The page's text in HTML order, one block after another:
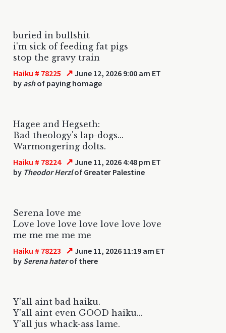
buried in bullshit
i'm sick of feeding fat pigs
stop the gravy train
Haiku # 78225 ↗ June 12, 2026 9:00 am ET
by ashof paying homage
Hagee and Hegseth:
Bad theology's lap-dogs...
Warmongering dolts.
Haiku # 78224 ↗ June 11, 2026 4:48 pm ET
by Theodor Herzlof Greater Palestine
Serena love me
Love love love love love love love
me me me me me
Haiku # 78223 ↗ June 11, 2026 11:19 am ET
by Serena haterof there
Y'all aint bad haiku.
Y'all aint even GOOD haiku...
Y'all jus whack-ass lame.